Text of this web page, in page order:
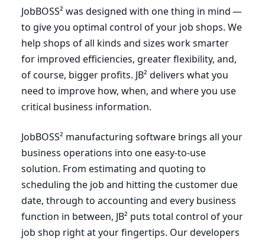
JobBOSS² was designed with one thing in mind —
to give you optimal control of your job shops. We
help shops of all kinds and sizes work smarter
for improved efficiencies, greater flexibility, and,
of course, bigger profits. JB² delivers what you
need to improve how, when, and where you use
critical business information.
JobBOSS² manufacturing software brings all your
business operations into one easy-to-use
solution. From estimating and quoting to
scheduling the job and hitting the customer due
date, through to accounting and every business
function in between, JB² puts total control of your
job shop right at your fingertips. Our developers